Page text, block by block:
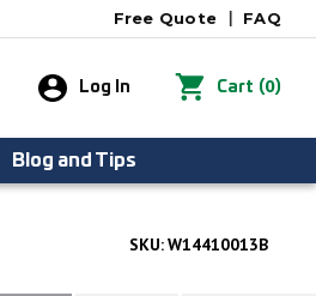
FAQ
Free Quote
Log In Cart (0)
Blog and Tips
SKU:W14410013B